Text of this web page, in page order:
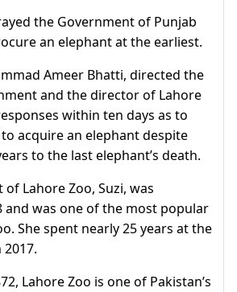
the Government of Punjab
an elephant at the earliest.
Ameer Bhatti, directed the
and the director of Lahore
within ten days as to
acquire an elephant despite
to the last elephant’s death.
Lahore Zoo, Suzi, was
and was one of the most popular
She spent nearly 25 years at the
Lahore Zoo is one of Pakistan’s